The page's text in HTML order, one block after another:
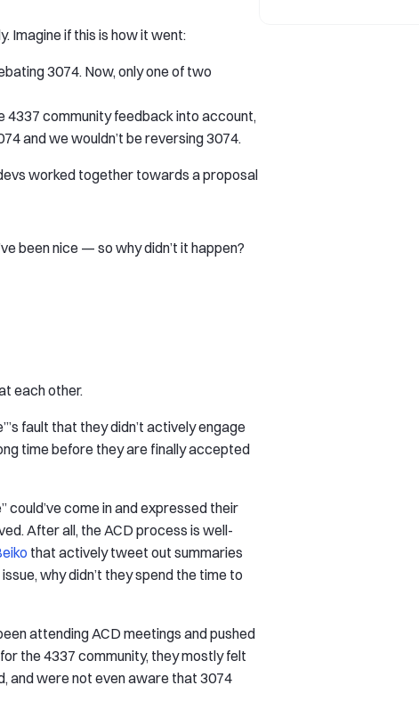
Imagine if this is how it went:
3074. Now, only one of two
4337 community feedback into account,
and we wouldn’t be reversing 3074.
worked together towards a proposal
been nice — so why didn’t it happen?
each other.
fault that they didn’t actively engage
time before they are finally accepted
could’ve come in and expressed their
After all, the ACD process is well-
that actively tweet out summaries
why didn’t they spend the time to
attending ACD meetings and pushed
the 4337 community, they mostly felt
and were not even aware that 3074